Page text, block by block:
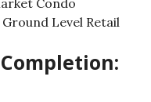
Condo
Level Retail